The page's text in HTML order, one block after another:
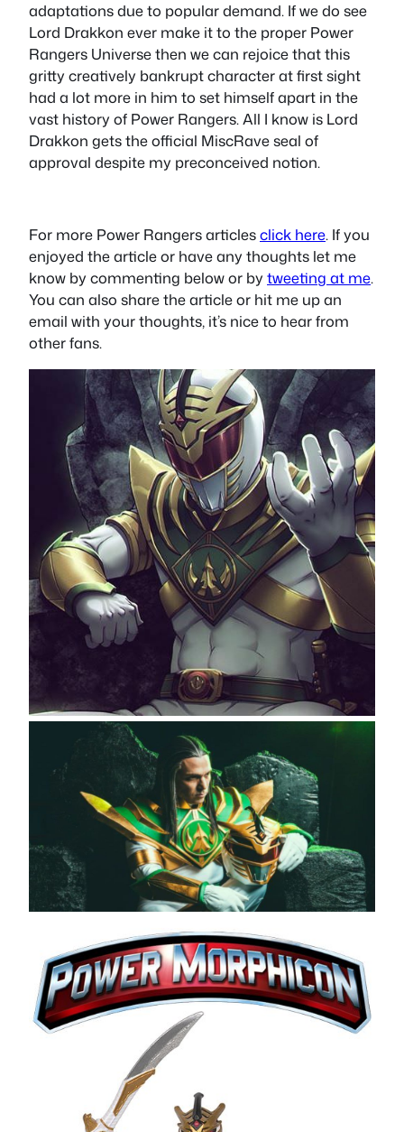
adaptations due to popular demand. If we do see
Lord Drakkon ever make it to the proper Power
Rangers Universe then we can rejoice that this
gritty creatively bankrupt character at first sight
had a lot more in him to set himself apart in the
vast history of Power Rangers. All I know is Lord
Drakkon gets the official MiscRave seal of
approval despite my preconceived notion.
For more Power Rangers articlesclick here. If you
enjoyed the article or have any thoughts let me
know by commenting below or bytweeting at me.
You can also share the article or hit me up an
email with your thoughts, it’s nice to hear from
other fans.